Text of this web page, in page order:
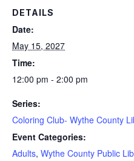
DETAILS
Date:
May 15, 2027
Time:
12:00 pm - 2:00 pm
Series:
Coloring Club- Wythe County
Event Categories:
Adults, Wythe County Public